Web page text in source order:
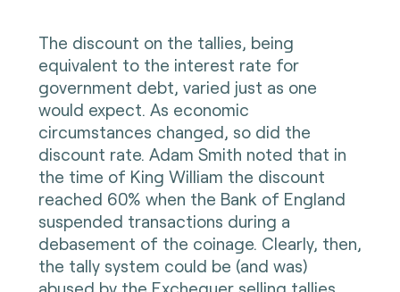
The discount on the tallies, being
equivalent to the interest rate for
government debt, varied just as one
would expect. As economic
circumstances changed, so did the
discount rate. Adam Smith noted that in
the time of King William the discount
reached 60% when the Bank of England
suspended transactions during a
debasement of the coinage. Clearly, then,
the tally system could be (and was)